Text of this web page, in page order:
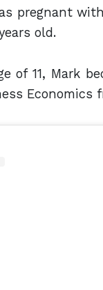
pregnant
old.
of 11, Mark
Economics